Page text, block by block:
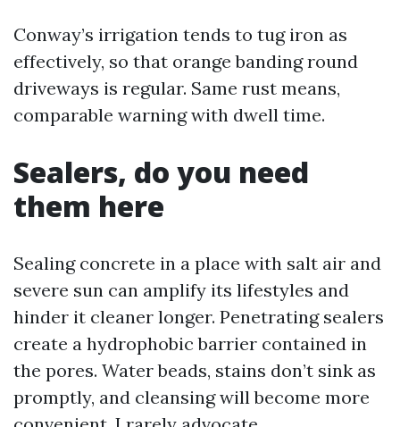
Conway’s irrigation tends to tug iron as
effectively, so that orange banding round
driveways is regular. Same rust means,
comparable warning with dwell time.
Sealers, do you need
them here
Sealing concrete in a place with salt air and
severe sun can amplify its lifestyles and
hinder it cleaner longer. Penetrating sealers
create a hydrophobic barrier contained in
the pores. Water beads, stains don’t sink as
promptly, and cleansing will become more